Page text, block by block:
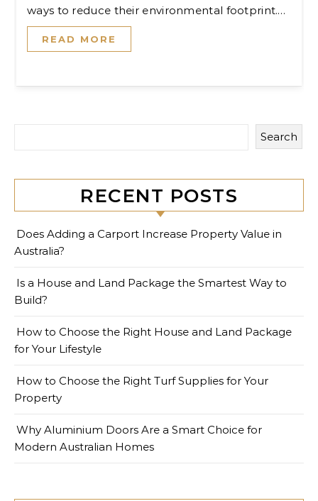
ways to reduce their environmental footprint.…
READ MORE
Search
RECENT POSTS
Does Adding a Carport Increase Property Value in
Australia?
Is a House and Land Package the Smartest Way to
Build?
How to Choose the Right House and Land Package
for Your Lifestyle
How to Choose the Right Turf Supplies for Your
Property
Why Aluminium Doors Are a Smart Choice for
Modern Australian Homes